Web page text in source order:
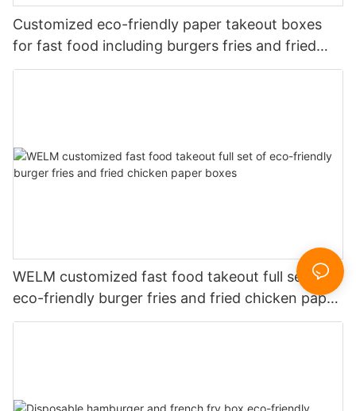
Customized eco-friendly paper takeout boxes
for fast food including burgers fries and fried
chicken
WELM customized fast food takeout full set of
eco-friendly burger fries and fried chicken paper
boxes